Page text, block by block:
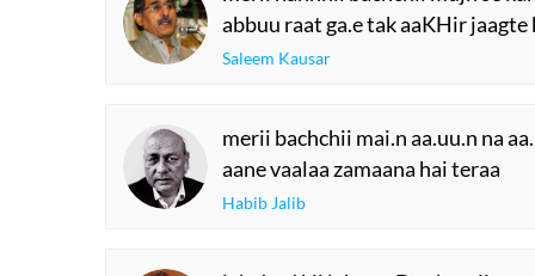
The Urdu Game That
Gave Us Antakshari |
The Secret History